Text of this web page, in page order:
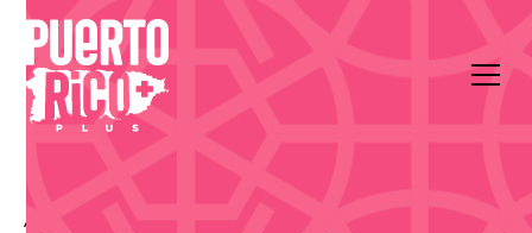
All Events